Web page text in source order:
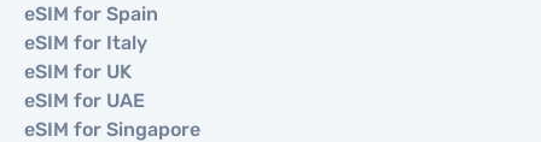
eSIM for Spain
eSIM for Italy
eSIM for UK
eSIM for UAE
eSIM for Singapore